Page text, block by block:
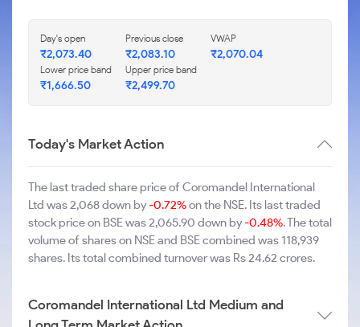
Day's open
₹2,073.40
Previous close
₹2,083.10
VWAP
₹2,070.04
Lower price band
₹1,666.50
Upper price band
₹2,499.70
Today's Market Action
The last traded share price of Coromandel International
Ltd was 2,068 down by-0.72%on the NSE. Its last traded
stock price on BSE was 2,065.90 down by-0.48%. The total
volume of shares on NSE and BSE combined was 118,939
shares. Its total combined turnover was Rs 24.62 crores.
Coromandel International Ltd Medium and